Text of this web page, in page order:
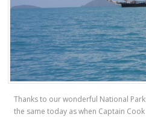
Thanks to our wonderful National
the same today as when Captain